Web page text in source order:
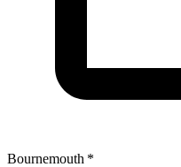
Bournemouth *